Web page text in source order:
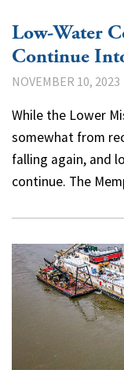
Low-Water
Continue
NOVEMBER 10, 2023
While the Lower
somewhat from
falling again, and
continue. The